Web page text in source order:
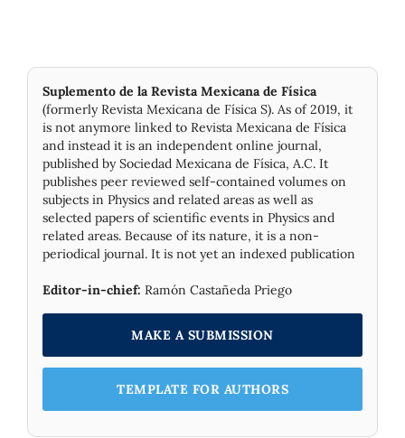
Suplemento de la Revista Mexicana de Física
(formerly Revista Mexicana de Física S). As of 2019, it
is not anymore linked to Revista Mexicana de Física
and instead it is an independent online journal,
published by Socie­dad Mexicana de Física, A.C. It
publishes peer reviewed self-contained volumes on
subjects in Physics and related areas as well as
selected papers of scientific events in Physics and
related areas. Because of its nature, it is a non-
periodical journal. It is not yet an indexed publication
Editor-in-chief: Ramón Castañeda Priego
MAKE A SUBMISSION
TEMPLATE FOR AUTHORS